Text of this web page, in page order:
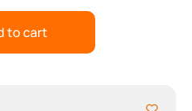
to cart